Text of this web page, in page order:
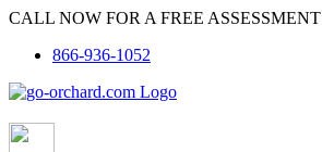
Skip
content
CALL NOW FOR A FREE ASSESSMENT
866-936-1052